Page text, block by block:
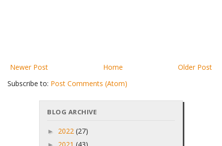
Newer Post Older Post
Home
Subscribe to: Post Comments (Atom)
BLOG ARCHIVE
► 2022 (27)